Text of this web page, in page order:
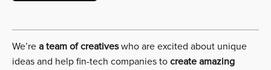
We’re a team of creativeswho are excited about unique
ideas and help fin-tech companies to create amazing